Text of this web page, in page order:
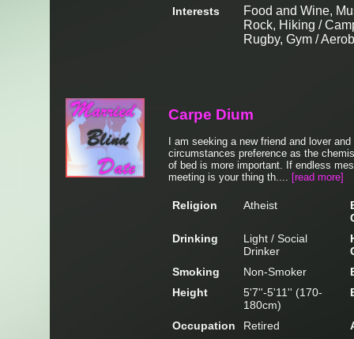
Interests
Food and Wine,
Rock, Hiking /
Rugby, Gym /
Carpe Dium
I am seeking a new friend and lover
circumstances preference as the
of bed is more important. If endless
meeting is your thing th.... [read more]
Religion Atheist
Drinking
Light / Social
Drinker
Smoking
Non-Smoker
Height
5'7''-5'11'' (170-
180cm)
Occupation Retired